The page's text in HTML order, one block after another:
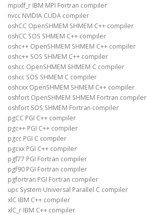
mpixlf_r IBM MPI Fortran compiler
nvcc NVIDIA CUDA compiler
oshCC OpenSHMEM SHMEM C++ compiler
oshCC SOS SHMEM C++ compiler
oshc++ OpenSHMEM SHMEM C++ compiler
oshc++ SOS SHMEM C++ compiler
oshcc OpenSHMEM SHMEM C compiler
oshcc SOS SHMEM C compiler
oshcxx OpenSHMEM SHMEM C++ compiler
oshfort OpenSHMEM SHMEM Fortran compiler
oshfort SOS SHMEM Fortran compiler
pgCC PGI C++ compiler
pgc++ PGI C++ compiler
pgcc PGI C compiler
pgcxx PGI C++ compiler
pgf77 PGI Fortran compiler
pgf90 PGI Fortran compiler
pgfortran PGI Fortran compiler
upc System Universal Parallel C compiler
xlC IBM C++ compiler
xlC_r IBM C++ compiler